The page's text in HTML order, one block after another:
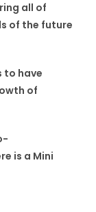
all of
of the future
to have
of
is a Mini